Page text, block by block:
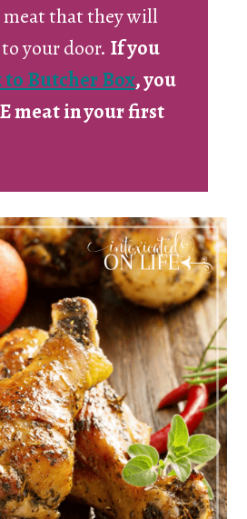
that they will
your door. If you
Butcher Box, you
meat in your first